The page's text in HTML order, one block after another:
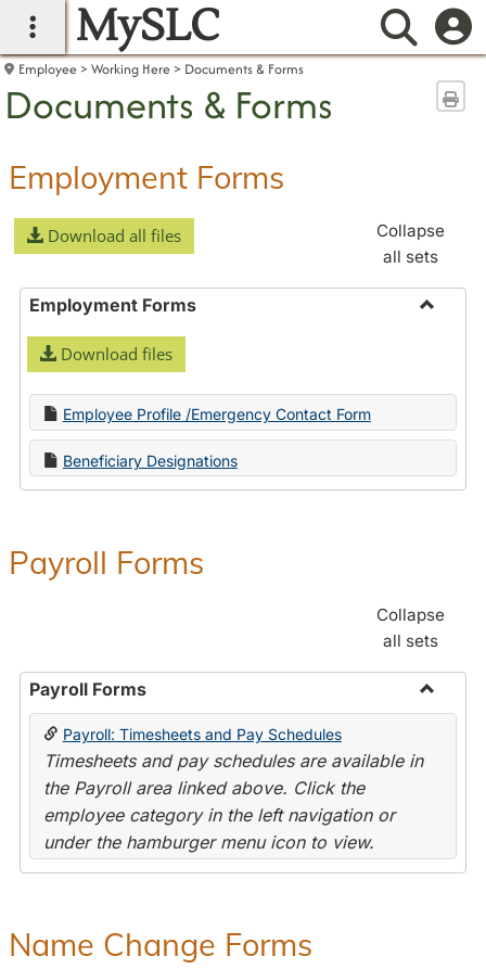
main navigation
MySLC
Employee Working Here Documents & Forms
Documents & Forms
Employment Forms
Download all files
Collapse
all sets
Employment Forms
Download files
Employee Profile /Emergency Contact Form
Beneficiary Designations
Payroll Forms
Collapse
all sets
Payroll Forms
Toggle
Payroll: Timesheets and Pay Schedules
Timesheets and pay schedules are available in
the Payroll area linked above. Click the
employee category in the left navigation or
under the hamburger menu icon to view.
Name Change Forms